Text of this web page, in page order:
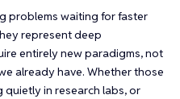
problems waiting for faster
represent deep
entirely new paradigms, not
already have. Whether those
in research labs, or